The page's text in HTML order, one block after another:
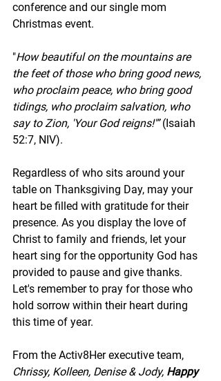
conference and our single mom
Christmas event.
"How beautiful on the mountains are
the feet of those who bring good news,
who proclaim peace, who bring good
tidings, who proclaim salvation, who
say to Zion, 'Your God reigns!'” (Isaiah
52:7, NIV).
Regardless of who sits around your
table on Thanksgiving Day, may your
heart be filled with gratitude for their
presence. As you display the love of
Christ to family and friends, let your
heart sing for the opportunity God has
provided to pause and give thanks.
Let's remember to pray for those who
hold sorrow within their heart during
this time of year.
From the Activ8Her executive team,
Chrissy, Kolleen, Denise & Jody, Happy